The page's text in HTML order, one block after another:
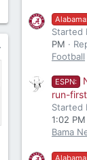
Started
PM
Football
ESPN:
run-
Started
1:02 PM
Bama